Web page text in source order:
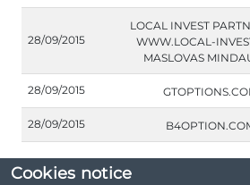
Cookies notice
28/09/2015
LOCAL INVEST
WWW.LOCAL-
MASLOVAS
28/09/2015
28/09/2015